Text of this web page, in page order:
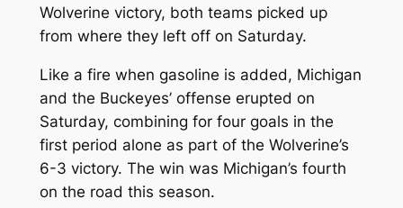
Wolverine victory, both teams picked up
from where they left off on Saturday.
Like a fire when gasoline is added, Michigan
and the Buckeyes’ offense erupted on
Saturday, combining for four goals in the
first period alone as part of the Wolverine’s
6-3 victory. The win was Michigan’s fourth
on the road this season.